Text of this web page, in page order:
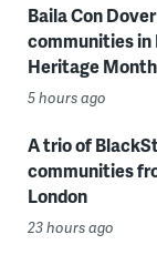
Baila Con
communities in
Heritage Month
5 hours ago
A trio of
communities
London
23 hours ago